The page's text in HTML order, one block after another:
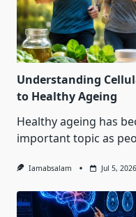
Understanding
to Healthy Ageing
Healthy ageing has
important topic as
Iamabsalam Jul 5, 2026